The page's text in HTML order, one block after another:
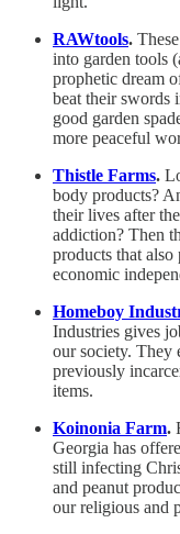
RAWtools.
into garden tools
prophetic dream
beat their swords
good garden
more peaceful
Thistle Farms.
body products?
their lives after
addiction? Then
products that
economic
Homeboy
Industries gives
our society. They
previously
items.
Koinonia Farm.
Georgia has
still infecting
and peanut
our religious and